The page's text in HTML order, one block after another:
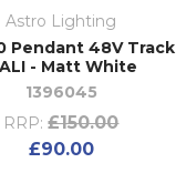
Astro Lighting
Pendant 48V Track
- Matt White
1396045
RRP: £150.00
£90.00